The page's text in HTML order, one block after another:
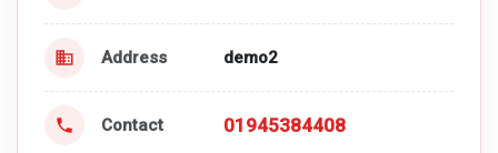
Address demo2
Contact 01945384408